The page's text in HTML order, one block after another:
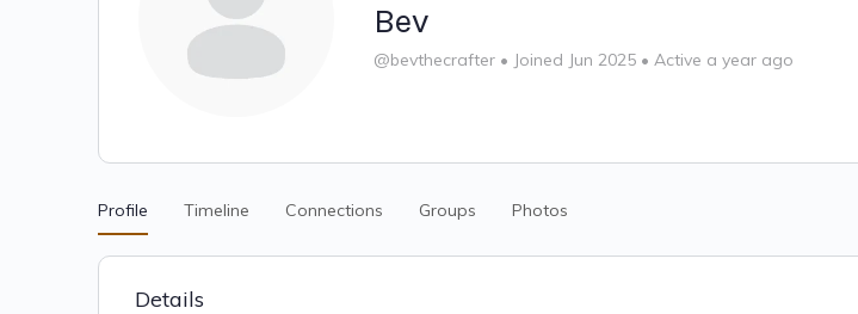
Bev
@bevthecrafter • Joined Jun 2025 • Active a year ago
Profile Timeline Connections Groups Photos
Details